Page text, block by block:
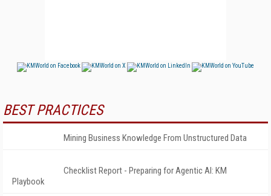
BEST PRACTICES
Mining Business Knowledge From Unstructured Data
Checklist Report - Preparing for Agentic AI: KM
Playbook